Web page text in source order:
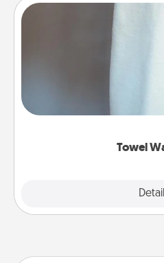
Towel
A warm towel after a
comforting. Let the